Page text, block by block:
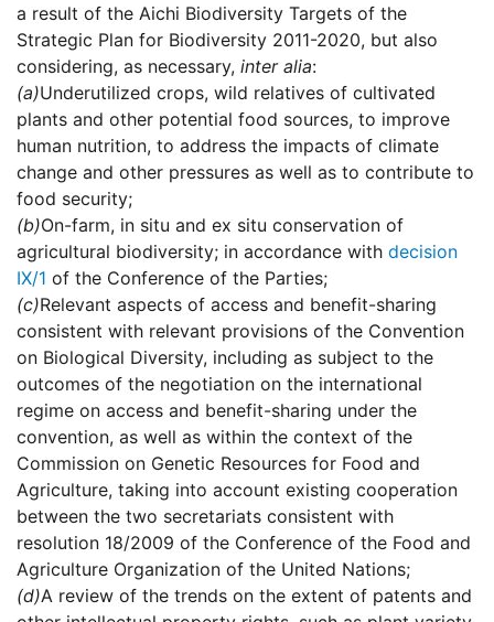
a result of the Aichi Biodiversity Targets of the
Strategic Plan for Biodiversity 2011-2020, but also
considering, as necessary, inter alia:
(a)Underutilized crops, wild relatives of cultivated
plants and other potential food sources, to improve
human nutrition, to address the impacts of climate
change and other pressures as well as to contribute to
food security;
(b)On-farm, in situ and ex situ conservation of
agricultural biodiversity; in accordance with decision
IX/1 of the Conference of the Parties;
(c)Relevant aspects of access and benefit-sharing
consistent with relevant provisions of the Convention
on Biological Diversity, including as subject to the
outcomes of the negotiation on the international
regime on access and benefit-sharing under the
convention, as well as within the context of the
Commission on Genetic Resources for Food and
Agriculture, taking into account existing cooperation
between the two secretariats consistent with
resolution 18/2009 of the Conference of the Food and
Agriculture Organization of the United Nations;
(d)A review of the trends on the extent of patents and